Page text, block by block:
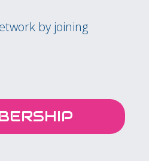
by joining